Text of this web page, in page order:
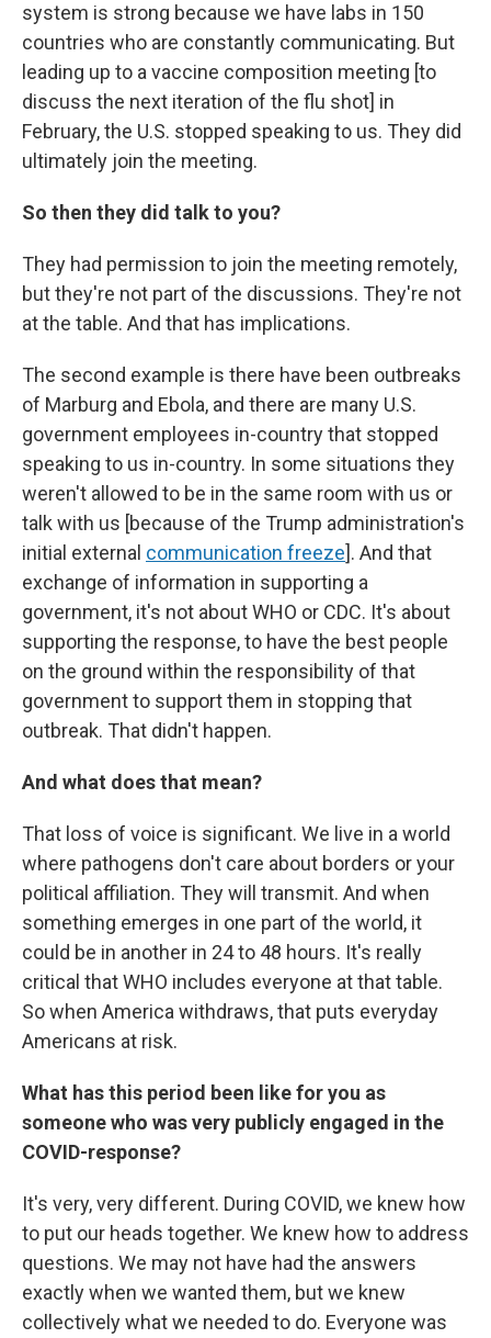
system is strong because we have labs in 150
countries who are constantly communicating. But
leading up to a vaccine composition meeting [to
discuss the next iteration of the flu shot] in
February, the U.S. stopped speaking to us. They did
ultimately join the meeting.
So then they did talk to you?
They had permission to join the meeting remotely,
but they're not part of the discussions. They're not
at the table. And that has implications.
The second example is there have been outbreaks
of Marburg and Ebola, and there are many U.S.
government employees in-country that stopped
speaking to us in-country. In some situations they
weren't allowed to be in the same room with us or
talk with us [because of the Trump administration's
initial external communication freeze]. And that
exchange of information in supporting a
government, it's not about WHO or CDC. It's about
supporting the response, to have the best people
on the ground within the responsibility of that
government to support them in stopping that
outbreak. That didn't happen.
And what does that mean?
That loss of voice is significant. We live in a world
where pathogens don't care about borders or your
political affiliation. They will transmit. And when
something emerges in one part of the world, it
could be in another in 24 to 48 hours. It's really
critical that WHO includes everyone at that table.
So when America withdraws, that puts everyday
Americans at risk.
What has this period been like for you as
someone who was very publicly engaged in the
COVID-response?
It's very, very different. During COVID, we knew how
to put our heads together. We knew how to address
questions. We may not have had the answers
exactly when we wanted them, but we knew
collectively what we needed to do. Everyone was